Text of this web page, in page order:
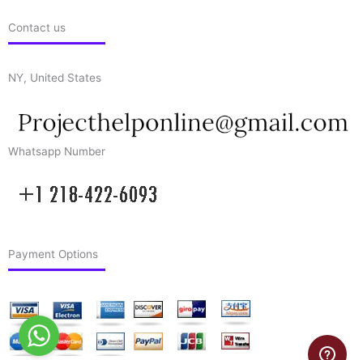
Contact us
NY, United States
Whatsapp Number
Payment Options